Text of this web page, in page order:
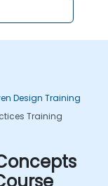
Design Training
Training